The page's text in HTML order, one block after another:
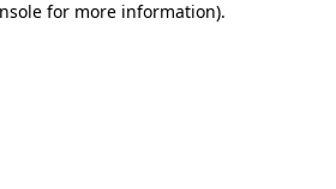
for more information).